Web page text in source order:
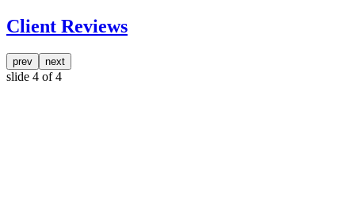
Client Reviews
prev next
slide 4 of 4